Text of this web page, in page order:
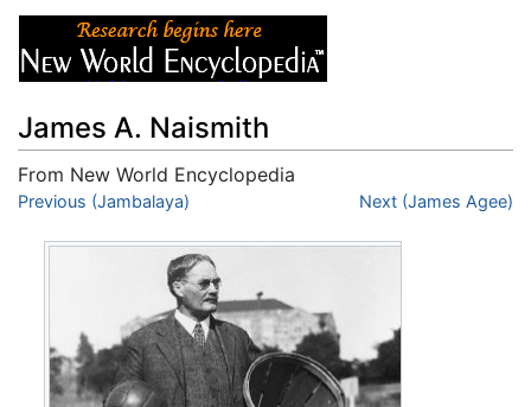
James A. Naismith
From New World Encyclopedia
Jump to:navigation
Previous (Jambalaya) Next (James Agee)